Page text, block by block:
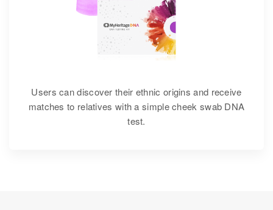
Users can discover their ethnic origins and receive
matches to relatives with a simple cheek swab DNA
test.